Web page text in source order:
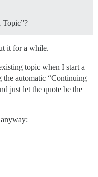
Topic”?
it for a while.
topic when I start a
the automatic “Continuing
just let the quote be the